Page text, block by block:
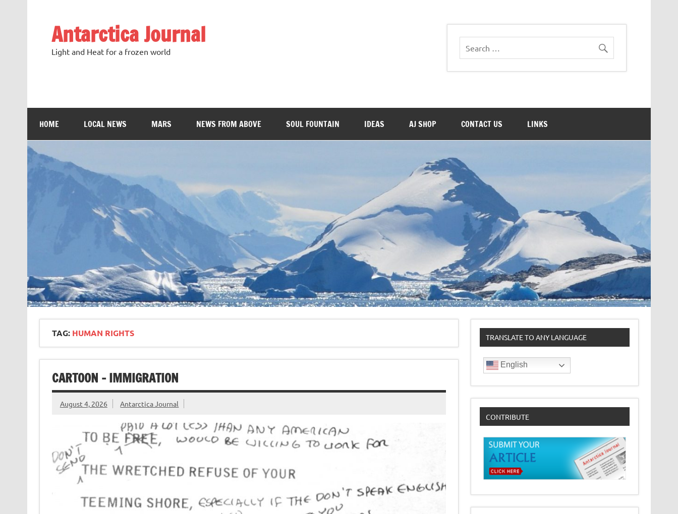
Antarctica Journal
Light and Heat for a frozen world
HOME LOCAL NEWS MARS NEWS FROM ABOVE SOUL FOUNTAIN IDEAS AJ SHOP CONTACT US LINKS
TAG: HUMAN RIGHTS
CARTOON – IMMIGRATION
August 4, 2026 Antarctica Journal
TRANSLATE TO ANY LANGUAGE
English
CONTRIBUTE